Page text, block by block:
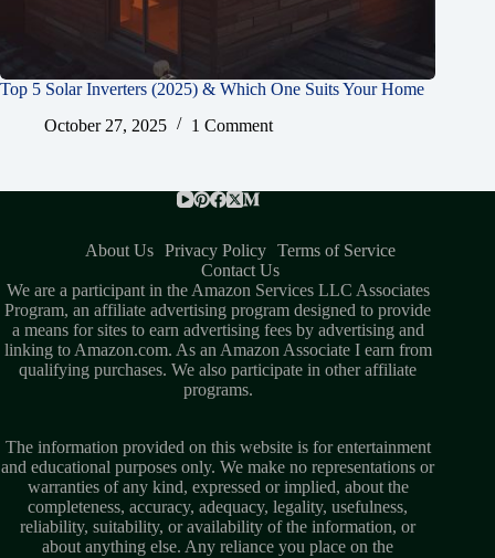
Top 5 Solar Inverters (2025) & Which One Suits Your Home
October 27, 2025
1 Comment
About Us Privacy Policy
Terms of Service
Contact Us
We are a participant in the Amazon Services LLC Associates
Program, an affiliate advertising program designed to provide
a means for sites to earn advertising fees by advertising and
linking to Amazon.com. As an Amazon Associate I earn from
qualifying purchases. We also participate in other affiliate
programs.
The information provided on this website is for entertainment
and educational purposes only. We make no representations or
warranties of any kind, expressed or implied, about the
completeness, accuracy, adequacy, legality, usefulness,
reliability, suitability, or availability of the information, or
about anything else. Any reliance you place on the